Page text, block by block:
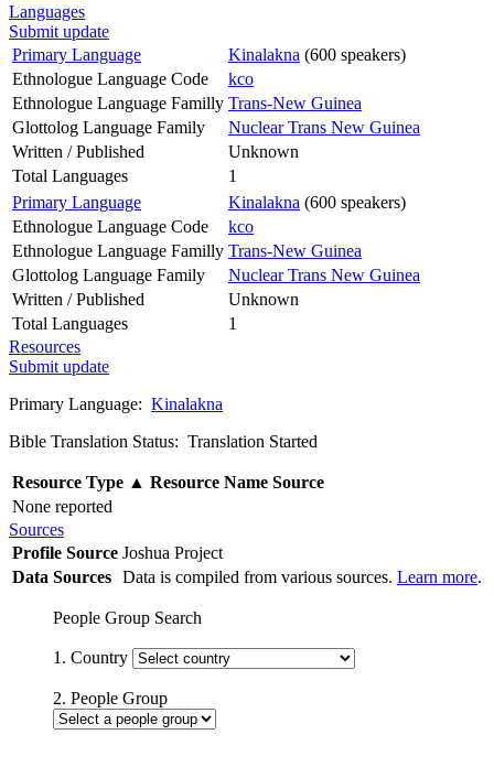
Languages
Submit update
Primary Language
Kinalakna (600 speakers)
Ethnologue Language Code
kco
Ethnologue Language Familly Trans-New Guinea
Glottolog Language Family
Nuclear Trans New Guinea
Written / Published
Unknown
Total Languages
1
Primary Language
Kinalakna (600 speakers)
Ethnologue Language Code
kco
Ethnologue Language Familly Trans-New Guinea
Glottolog Language Family
Nuclear Trans New Guinea
Written / Published
Unknown
Total Languages
1
Resources
Submit update
Primary Language: Kinalakna
Bible Translation Status: Translation Started
Resource Type ▲ Resource Name Source
None reported
Sources
Profile Source Joshua Project
Data Sources Data is compiled from various sources. Learn more.
People Group Search
1. Country
2. People Group